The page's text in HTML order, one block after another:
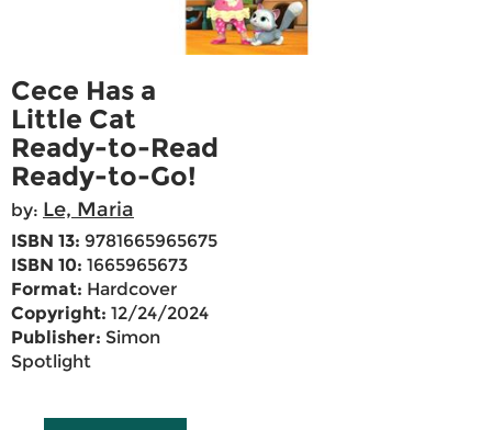
Cece Has a
Little Cat
Ready-to-Read
Ready-to-Go!
by: Le, Maria
ISBN 13: 9781665965675
ISBN 10: 1665965673
Format: Hardcover
Copyright: 12/24/2024
Publisher: Simon
Spotlight